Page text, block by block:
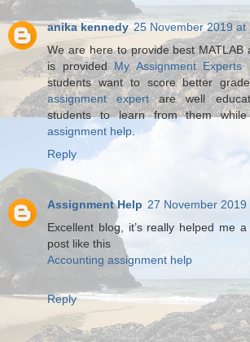
anika kennedy 25 November 2019 at
We are here to provide best MATLAB
is providedMy Assignment Experts
students want to score better
assignment expertare well
students to learn from them
assignment help.
Reply
Assignment Help 27 November 2019
Excellent blog, it’s really helped me
post like this
Accounting assignment help
Reply